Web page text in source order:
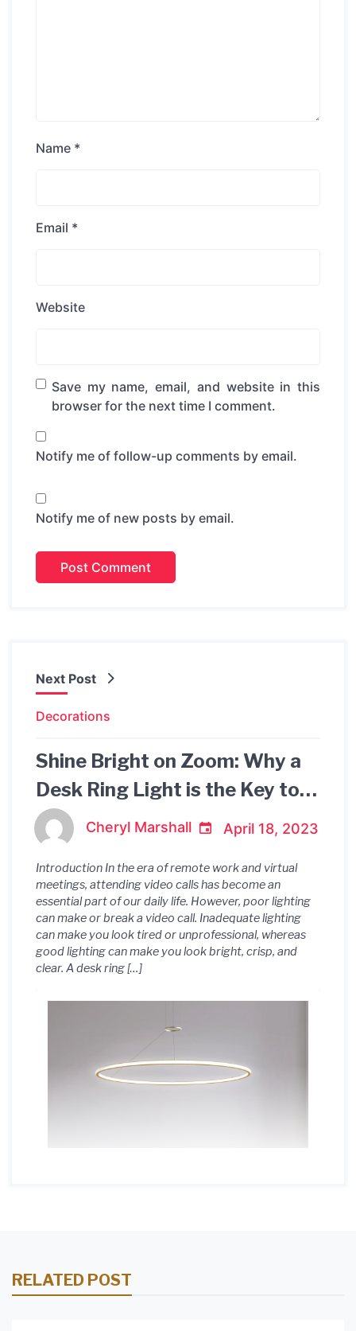
Name *
Email *
Website
Save my name, email, and website in this
browser for the next time I comment.
Notify me of follow-up comments by email.
Notify me of new posts by email.
Next Post
Decorations
Shine Bright on Zoom: Why a
Desk Ring Light is the Key to
Professional Video Calls
Cheryl Marshall April 18, 2023
Introduction In the era of remote work and virtual
meetings, attending video calls has become an
essential part of our daily life. However, poor lighting
can make or break a video call. Inadequate lighting
can make you look tired or unprofessional, whereas
good lighting can make you look bright, crisp, and
clear. A desk ring […]
RELATED POST